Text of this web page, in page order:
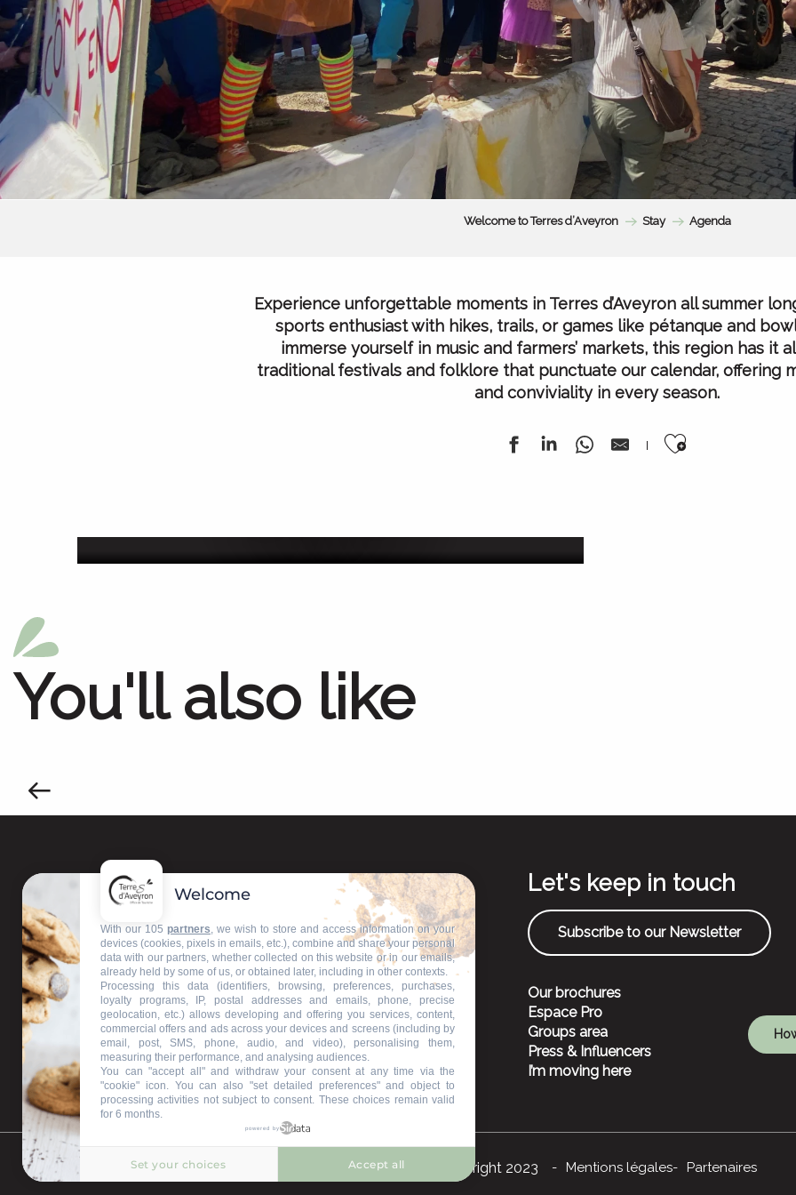
Welcome to Terres d’Aveyron Stay Agenda
Experience unforgettable moments in Terres d’Aveyron all summer
sports enthusiast with hikes, trails, or games like pétanque and
immerse yourself in music and farmers’ markets, this region has it
traditional festivals and folklore that punctuate our calendar, offering
and conviviality in every season.
Ajouter
You'll also like
Our information offices
Let's keep in touch
Subscribe to our Newsletter
Our brochures
Espace Pro
Groups area
Press & Influencers
I’m moving here
©Copyright 2023 Mentions légales Partenaires
Welcome
With our 105 partners, we wish to store and access information on your
devices (cookies, pixels in emails, etc.), combine and share your personal
data with our partners, whether collected on this website or in our emails,
already held by some of us, or obtained later, including in other contexts.
Processing this data (identifiers, browsing, preferences, purchases,
loyalty programs, IP, postal addresses and emails, phone, precise
geolocation, etc.) allows developing and offering you services, content,
commercial offers and ads across your devices and screens (including by
email, post, SMS, phone, audio, and video), personalising them,
measuring their performance, and analysing audiences.
You can "accept all" and withdraw your consent at any time via the
"cookie" icon. You can also "set detailed preferences" and object to
processing activities not subject to consent. These choices remain valid
for 6 months.
powered by
Set your choices Accept all